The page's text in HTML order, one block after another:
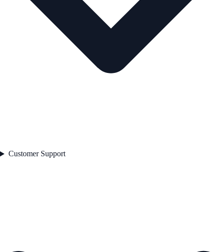
Customer Support